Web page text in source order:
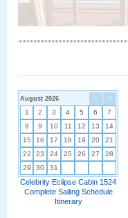
< >
August 2026
1 2 3 4 5 6
7
8
9 10 11 12 13
14
15
16 17 18 19 20
21
22
23 24 25 26 27
28
29
30 31
Celebrity Eclipse Cabin 1524
Complete Sailing Schedule
Itinerary